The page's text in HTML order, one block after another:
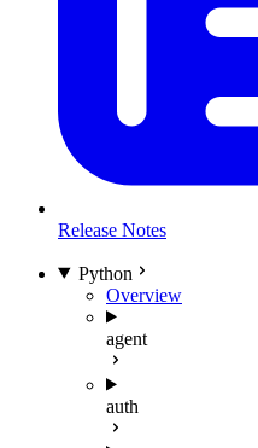
Release Notes
Python
Overview
agent
auth